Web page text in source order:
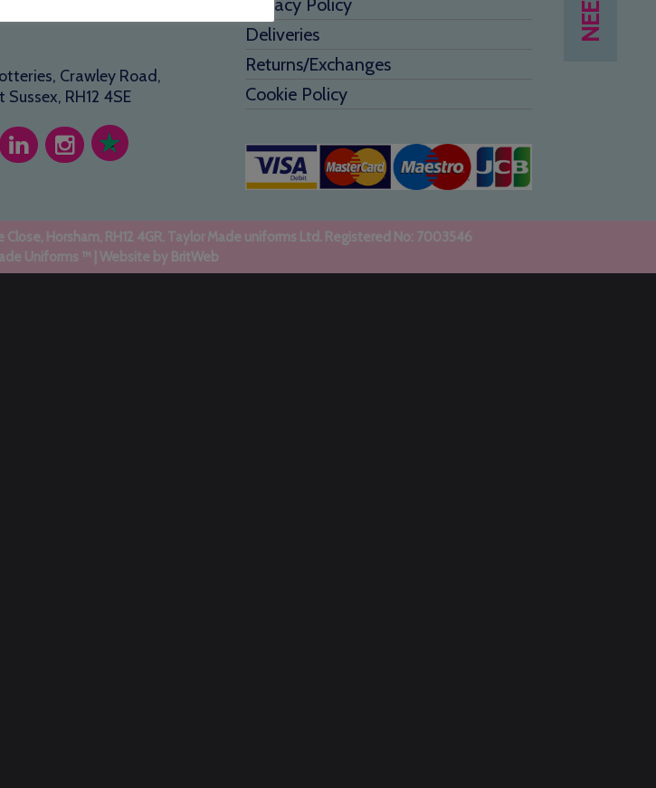
Crawley Road,
RH12 4SE
Deliveries
Returns/Exchanges
Cookie Policy
Horsham, RH12 4GR. Taylor Made uniforms Ltd. Registered No: 7003546
Uniforms ™ | Website by BritWeb